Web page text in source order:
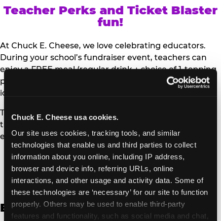
Chuck E. Cheese usa cookies.
Our site uses cookies, tracking tools, and similar
technologies that enable us and third parties to collect
information about you online, including IP address,
browser and device info, referring URLs, online
interactions, and other usage and activity data. Some of
these technologies are ‘necessary’ for our site to function
properly. Others may be used to enable third-party
features and functionality, such as social media and chat,
Teacher Perks and Ticket Blaster
fun!
At Chuck E. Cheese, we love celebrating educators.
During your school’s fundraiser event, teachers can
enjoy a FREE meal (regular drink + choice of 1-topping
personal pizza or Salad Bar plate) and a trip to the
iconic Ticket Blaster for students to watch!
Teachers can show their school ID upon arrival to get
their meal and participate in the Ticket Blaster
experience.
Access Digital Files to Help
Promote Your Upcoming Event:
English